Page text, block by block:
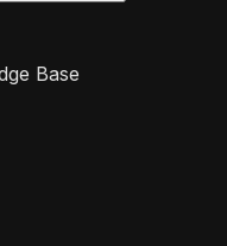
Base